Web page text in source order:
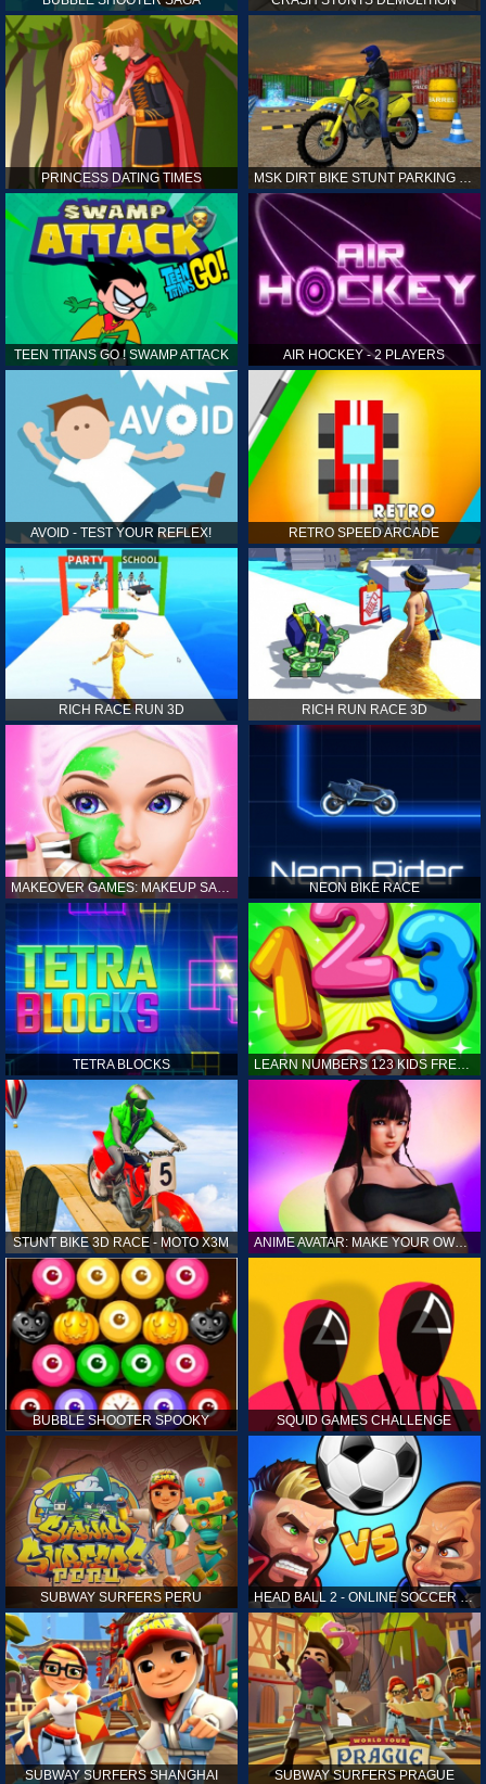
PRINCESS DATING TIMES
TEEN TITANS GO ! SWAMP ATTACK AIR HOCKEY - 2 PLAYERS
AVOID - TEST YOUR REFLEX! RETRO SPEED ARCADE
RICH RACE RUN 3D RICH RUN RACE 3D
MAKEOVER GAMES: MAKEUP SALON GAMES FOR GIRLS KIDS NEON BIKE RACE
TETRA BLOCKS LEARN NUMBERS 123 KIDS FREE GAME - COUNT & TRACING
STUNT BIKE 3D RACE - MOTO X3M ANIME AVATAR: MAKE YOUR OWN ANIME AVATAR
BUBBLE SHOOTER SPOOKY SQUID GAMES CHALLENGE
SUBWAY SURFERS PERU HEAD BALL 2 - ONLINE SOCCER GAME
SUBWAY SURFERS SHANGHAI SUBWAY SURFERS PRAGUE